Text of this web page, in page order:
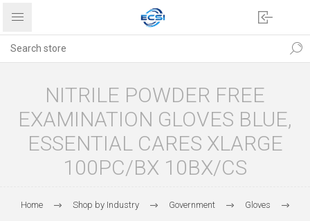
NITRILE POWDER FREE
EXAMINATION GLOVES BLUE,
ESSENTIAL CARES XLARGE
100PC/BX 10BX/CS
Home Shop by Industry Government Gloves